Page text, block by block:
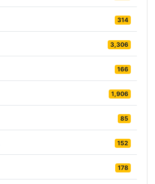
314
3,306
166
1,906
85
152
178